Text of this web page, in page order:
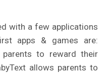
with a few applications
apps & games are:
parents to reward their
allows parents to